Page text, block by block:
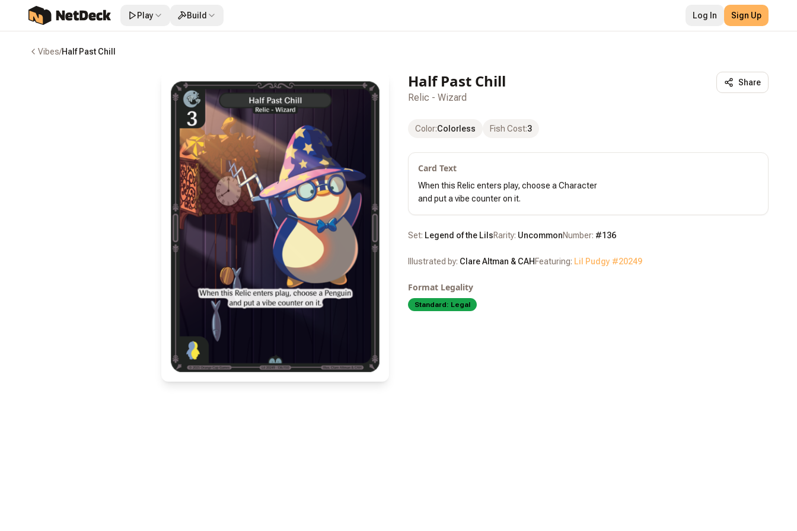
Play Build Log In Sign Up
Vibes/Half Past Chill
Half Past Chill
Relic - Wizard
Share
Color:Colorless Fish Cost:3
Card Text
When this Relic enters play, choose a Character
and put a vibe counter on it.
Set: Legend of the LilsRarity: UncommonNumber: #136
Illustrated by: Clare Altman & CAH Featuring: Lil Pudgy #20249
Format Legality
Standard: Legal